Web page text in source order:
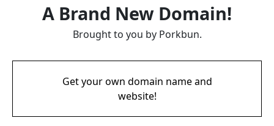
A Brand New Domain!
Brought to you by Porkbun.
Get your own domain name and
website!